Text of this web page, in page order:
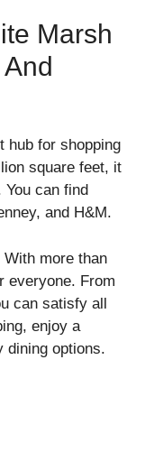
Marsh
hub for shopping
square feet, it
can find
and H&M.
more than
everyone. From
can satisfy all
enjoy a
dining options.